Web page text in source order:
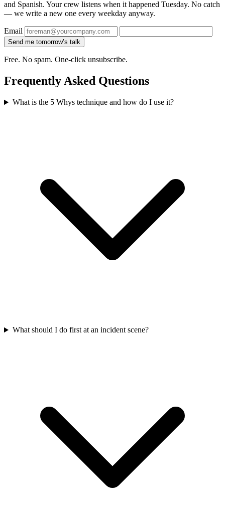
and Spanish. Your crew listens when it happened Tuesday. No catch
— we write a new one every weekday anyway.
Email
Send me tomorrow’s talk
Free. No spam. One-click unsubscribe.
Frequently Asked Questions
What is the 5 Whys technique and how do I use it?
What should I do first at an incident scene?